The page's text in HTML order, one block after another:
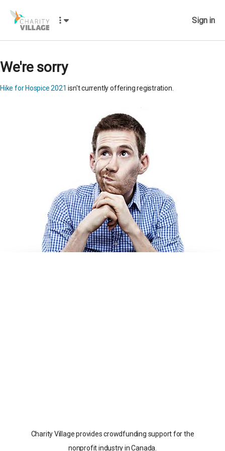
Sign in
We're sorry
Hike for Hospice 2021 isn't currently offering registration.
Charity Village provides crowdfunding support for the
nonprofit industry in Canada.